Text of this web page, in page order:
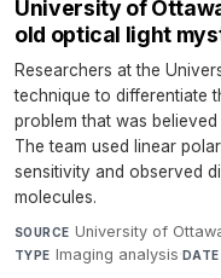
University of
old optical light
Researchers at the
technique to differentiate
problem that was
The team used linear
sensitivity and observed
molecules.
SOURCE University of
TYPE Imaging analysis·DATE